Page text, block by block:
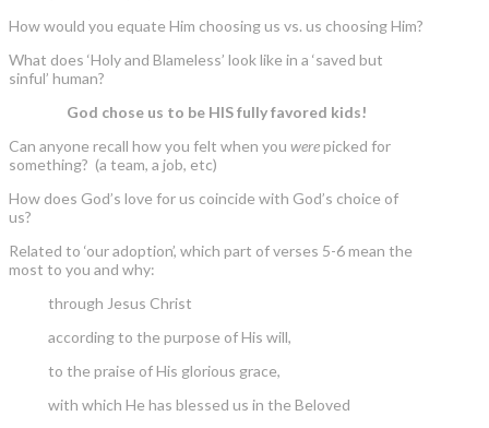
How would you equate Him choosing us vs. us choosing Him?
What does ‘Holy and Blameless’ look like in a ‘saved but
sinful’ human?
God chose us to be HIS fully favored kids!
Can anyone recall how you felt when you werepicked for
something? (a team, a job, etc)
How does God’s love for us coincide with God’s choice of
us?
Related to ‘our adoption’, which part of verses 5-6 mean the
most to you and why:
through Jesus Christ
according to the purpose of His will,
to the praise of His glorious grace,
with which He has blessed us in the Beloved